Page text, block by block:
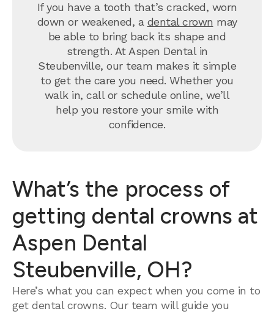
If you have a tooth that’s cracked, worn
down or weakened, a dental crown may
be able to bring back its shape and
strength. At Aspen Dental in
Steubenville, our team makes it simple
to get the care you need. Whether you
walk in, call or schedule online, we’ll
help you restore your smile with
confidence.
What’s the process of
getting dental crowns at
Aspen Dental
Steubenville, OH?
Here’s what you can expect when you come in to
get dental crowns. Our team will guide you